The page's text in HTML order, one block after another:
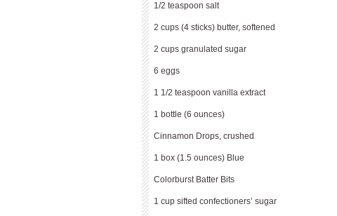
1/2 teaspoon salt
2 cups (4 sticks) butter, softened
2 cups granulated sugar
6 eggs
1 1/2 teaspoon vanilla extract
1 bottle (6 ounces)
Cinnamon Drops, crushed
1 box (1.5 ounces) Blue
Colorburst Batter Bits
1 cup sifted confectioners’ sugar